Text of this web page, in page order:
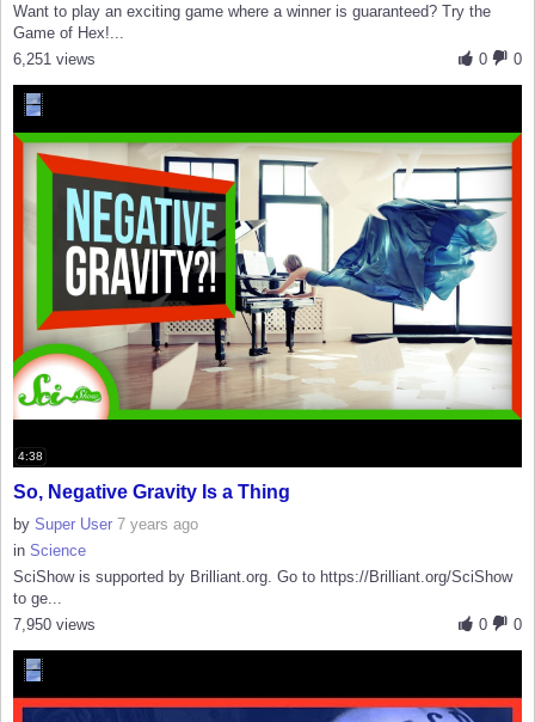
Want to play an exciting game where a winner is guaranteed? Try the
Game of Hex!...
0
0
6,251 views
4:38
So, Negative Gravity Is a Thing
by Super User 7 years ago
in Science
SciShow is supported by Brilliant.org. Go to https://Brilliant.org/SciShow
to ge...
0
0
7,950 views